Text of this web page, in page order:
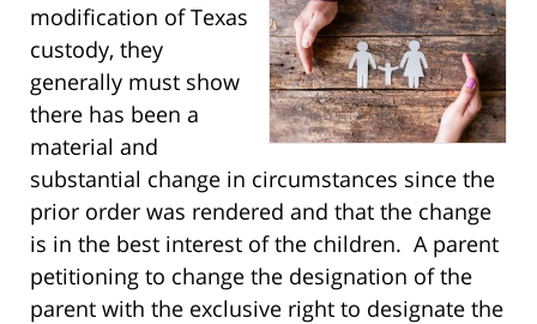
modification of Texas
custody, they
generally must show
there has been a
material and
substantial change in circumstances since the
prior order was rendered and that the change
is in the best interest of the children. A parent
petitioning to change the designation of the
parent with the exclusive right to designate the